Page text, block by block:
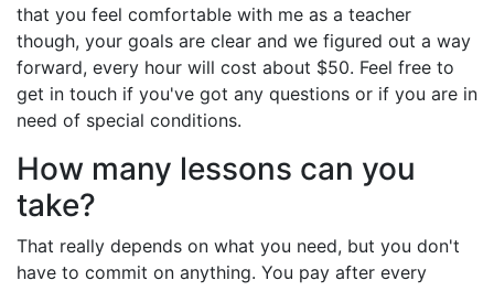
that you feel comfortable with me as a teacher
though, your goals are clear and we figured out a way
forward, every hour will cost about $50. Feel free to
get in touch if you've got any questions or if you are in
need of special conditions.
How many lessons can you
take?
That really depends on what you need, but you don't
have to commit on anything. You pay after every